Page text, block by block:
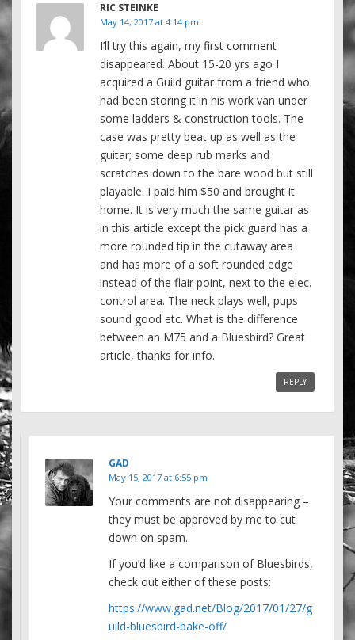
RIC STEINKE
May 14, 2017 at 4:14 pm
I’ll try this again, my first comment
disappeared. About 15-20 yrs ago I
acquired a Guild guitar from a friend who
had been storing it in his work van under
some ladders & construction tools. The
case was pretty beat up as well as the
guitar; some deep rub marks and
scratches down to the bare wood but still
playable. I paid him $50 and brought it
home. It is very much the same guitar as
in this article except the pick guard has a
more rounded tip in the cutaway area
and has more of a soft rounded edge
instead of the flair point, next to the elec.
control area. The neck plays well, pups
sound good etc. What is the difference
between an M75 and a Bluesbird? Great
article, thanks for info.
REPLY
GAD
May 15, 2017 at 6:55 pm
Your comments are not disappearing –
they must be approved by me to cut
down on spam.
If you’d like a comparison of Bluesbirds,
check out either of these posts:
https://www.gad.net/Blog/2017/01/27/g
uild-bluesbird-bake-off/